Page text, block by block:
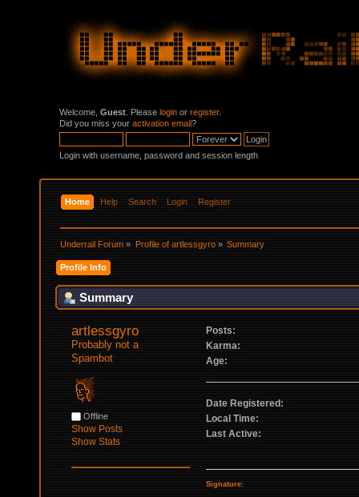
Welcome, Guest . Please login or register.
Did you miss your activation email?
Login with username, password and session length
Home Help Search Login Register
Underrail Forum » Profile of artlessgyro» Summary
Profile Info
Summary
artlessgyro
Probably not a
Spambot
Offline
Show Posts
Show Stats
Posts:
Karma:
Age:
Date Registered:
Local Time:
Last Active:
Signature: